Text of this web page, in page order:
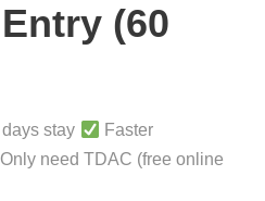
(60
stay
Faster
Only need TDAC (free online